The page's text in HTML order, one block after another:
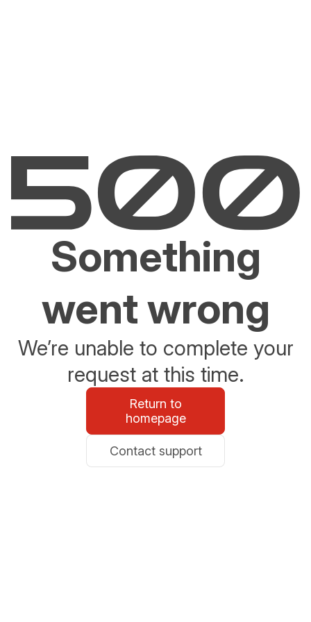
Something
went wrong
We’re unable to complete your
request at this time.
Return to
homepage
Contact support